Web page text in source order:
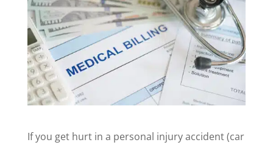
If you get hurt in a personal injury accident (car